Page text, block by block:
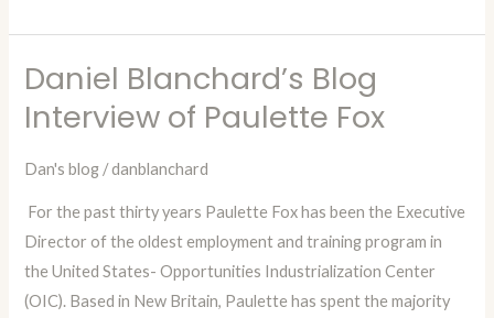
Daniel Blanchard’s Blog
Interview of Paulette Fox
Dan's blog /danblanchard
For the past thirty years Paulette Fox has been the Executive
Director of the oldest employment and training program in
the United States- Opportunities Industrialization Center
(OIC). Based in New Britain, Paulette has spent the majority
Daniel
Blanchard’s
Blog
Interview
Paulette
Fox